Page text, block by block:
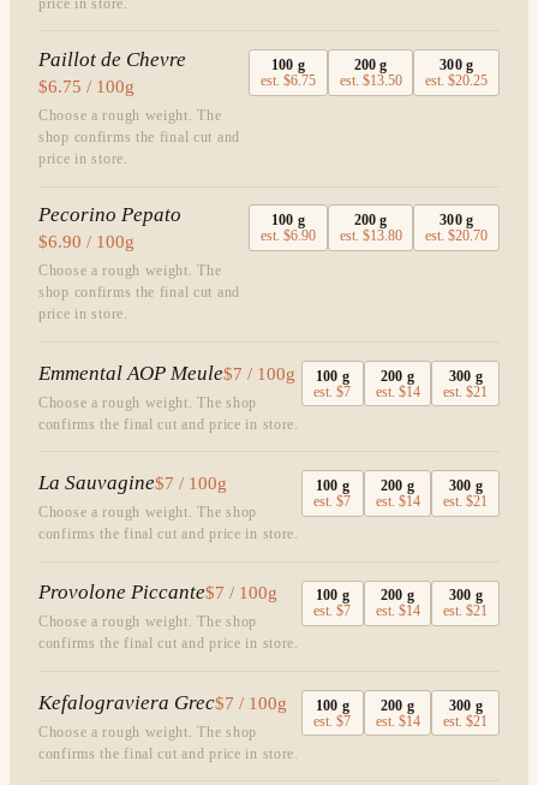
Paillot de Chevre
$6.75 / 100g
Choose a rough weight. The
shop confirms the final cut and
price in store.
100 g
est.$6.75
200 g
est. $13.50
300g
est.$20.25
Pecorino Pepato
$6.90 / 100g
Choose a rough weight. The
shop confirms the final cut and
price in store.
100 g
est.$6.90
200 g
est. $13.80
300g
est.$20.70
Emmental AOP Meule$7 / 100g
Choose a rough weight. The shop
confirms the final cut and price in store.
100 g
est.$7
200 g
est. $14
300 g
est.$21
La Sauvagine$7 / 100g
Choose a rough weight. The shop
confirms the final cut and price in store.
100 g
est.$7
200 g
est. $14
300 g
est.$21
Provolone Piccante$7 / 100g
Choose a rough weight. The shop
confirms the final cut and price in store.
100 g
est.$7
200 g
est. $14
300 g
est.$21
Kefalograviera Grec$7 / 100g
Choose a rough weight. The shop
confirms the final cut and price in store.
100 g
est.$7
200 g
est. $14
300 g
est.$21